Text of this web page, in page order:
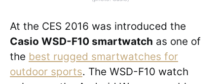
At the CES 2016 was introduced the
Casio WSD-F10 smartwatch as one of
the best rugged smartwatches for
outdoor sports. The WSD-F10 watch